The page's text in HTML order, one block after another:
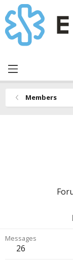
Members
Messages
26